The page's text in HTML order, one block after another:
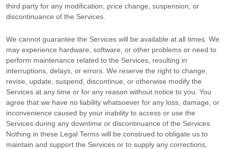
third party for any modification, price change, suspension, or
discontinuance of the Services.
We cannot guarantee the Services will be available at all times. We
may experience hardware, software, or other problems or need to
perform maintenance related to the Services, resulting in
interruptions, delays, or errors. We reserve the right to change,
revise, update, suspend, discontinue, or otherwise modify the
Services at any time or for any reason without notice to you. You
agree that we have no liability whatsoever for any loss, damage, or
inconvenience caused by your inability to access or use the
Services during any downtime or discontinuance of the Services.
Nothing in these Legal Terms will be construed to obligate us to
maintain and support the Services or to supply any corrections,